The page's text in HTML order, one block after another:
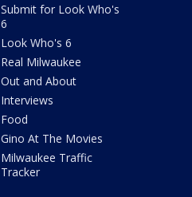
Submit for Look Who's
6
Look Who's 6
Real Milwaukee
Out and About
Interviews
Food
Gino At The Movies
Milwaukee Traffic
Tracker